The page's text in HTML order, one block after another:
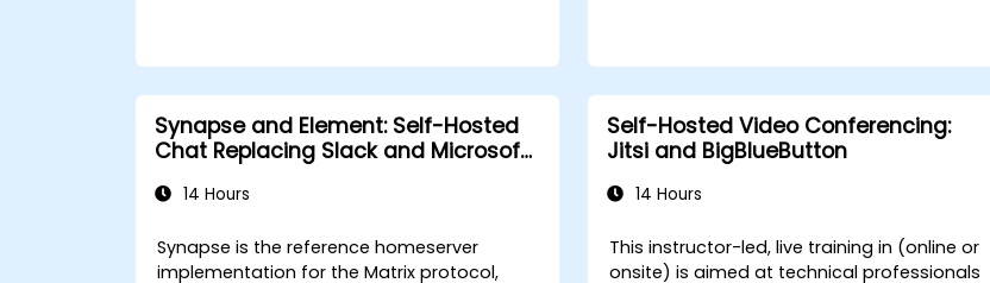
Synapse and Element: Self-Hosted
Chat Replacing Slack and Microsoft
14 Hours
Synapse is the reference homeserver
implementation for the Matrix protocol,
Self-Hosted Video Conferencing:
Jitsi and BigBlueButton
14 Hours
This instructor-led, live training in (online or
onsite) is aimed at technical professionals